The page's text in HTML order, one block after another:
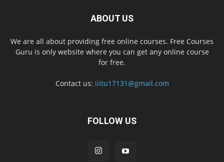
ABOUT US
We are all about providing free online courses. Free Courses
Guru is only website where you can get any online course
for free.
Contact us: iiitu17131@gmail.com
FOLLOW US